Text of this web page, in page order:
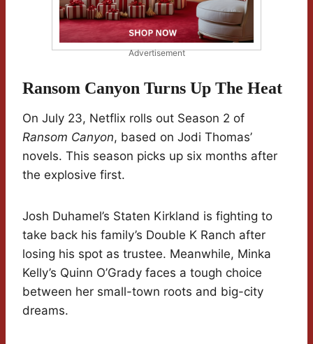
Advertisement
Ransom Canyon Turns Up The Heat
On July 23, Netflix rolls out Season 2 of
Ransom Canyon, based on Jodi Thomas’
novels. This season picks up six months after
the explosive first.
Josh Duhamel’s Staten Kirkland is fighting to
take back his family’s Double K Ranch after
losing his spot as trustee. Meanwhile, Minka
Kelly’s Quinn O’Grady faces a tough choice
between her small-town roots and big-city
dreams.